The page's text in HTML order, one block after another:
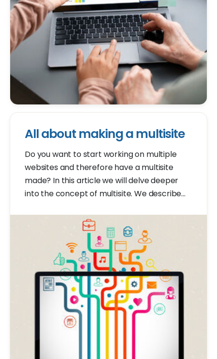
All about making a multisite
Do you want to start working on multiple
websites and therefore have a multisite
made? In this article we will delve deeper
into the concept of multisite. We describe
provide information on having a multisite
created. Read on.